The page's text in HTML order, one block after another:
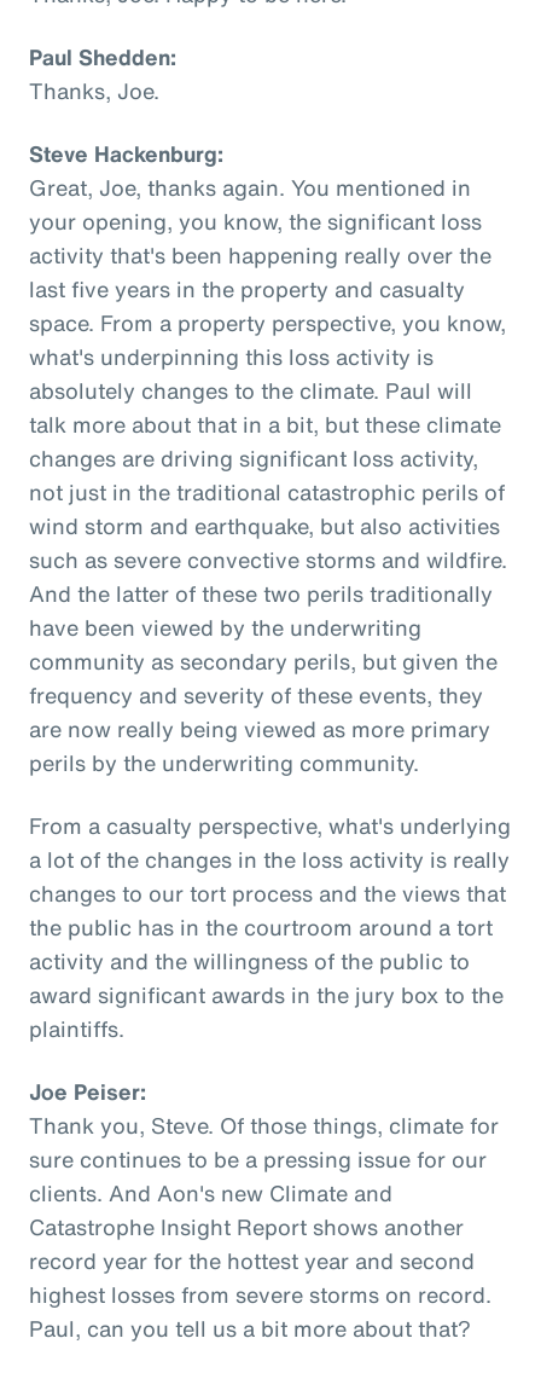
Paul Shedden:
Thanks, Joe.
Steve Hackenburg:
Great, Joe, thanks again. You mentioned in
your opening, you know, the significant loss
activity that's been happening really over the
last five years in the property and casualty
space. From a property perspective, you know,
what's underpinning this loss activity is
absolutely changes to the climate. Paul will
talk more about that in a bit, but these climate
changes are driving significant loss activity,
not just in the traditional catastrophic perils of
wind storm and earthquake, but also activities
such as severe convective storms and wildfire.
And the latter of these two perils traditionally
have been viewed by the underwriting
community as secondary perils, but given the
frequency and severity of these events, they
are now really being viewed as more primary
perils by the underwriting community.
From a casualty perspective, what's underlying
a lot of the changes in the loss activity is really
changes to our tort process and the views that
the public has in the courtroom around a tort
activity and the willingness of the public to
award significant awards in the jury box to the
plaintiffs.
Joe Peiser:
Thank you, Steve. Of those things, climate for
sure continues to be a pressing issue for our
clients. And Aon's new Climate and
Catastrophe Insight Report shows another
record year for the hottest year and second
highest losses from severe storms on record.
Paul, can you tell us a bit more about that?